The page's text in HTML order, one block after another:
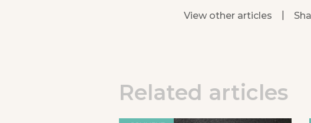
View other articles
Related articles